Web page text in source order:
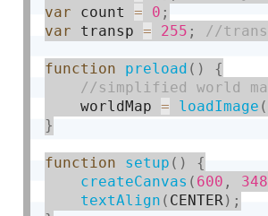
var count = 0 ;
var transp = 255 ;
function preload ( )
{
    worldMap
= loadImage (
}
function setup ( )
{
createCanvas ( 600 , 348
textAlign ( CENTER ) ;